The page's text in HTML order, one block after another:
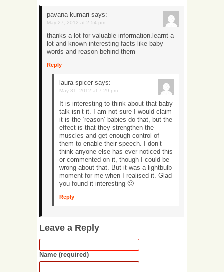
pavana kumari says:
May 27, 2012 at 2:54 pm
thanks a lot for valuable information.learnt a
lot and known interesting facts like baby
words and reason behind them
Reply
laura spicer says:
May 31, 2012 at 7:29 pm
It is interesting to think about that baby
talk isn’t it. I am not sure I would claim
it is the ‘reason’ babies do that, but the
effect is that they strengthen the
muscles and get enough control of
them to enable their speech. I don’t
think anyone else has ever noticed this
or commented on it, though I could be
wrong about that. But it was a lightbulb
moment for me when I realised it. Glad
you found it interesting 🙂
Reply
Leave a Reply
Name (required)